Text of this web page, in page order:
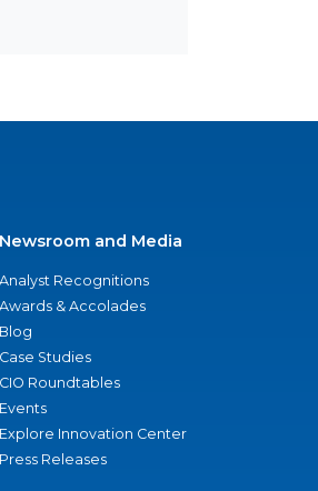
Newsroom and Media
Analyst Recognitions
Awards & Accolades
Blog
Case Studies
CIO Roundtables
Events
Explore Innovation Center
Press Releases